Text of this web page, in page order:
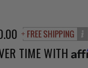
TIME WITH